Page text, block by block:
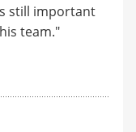
still important
team."